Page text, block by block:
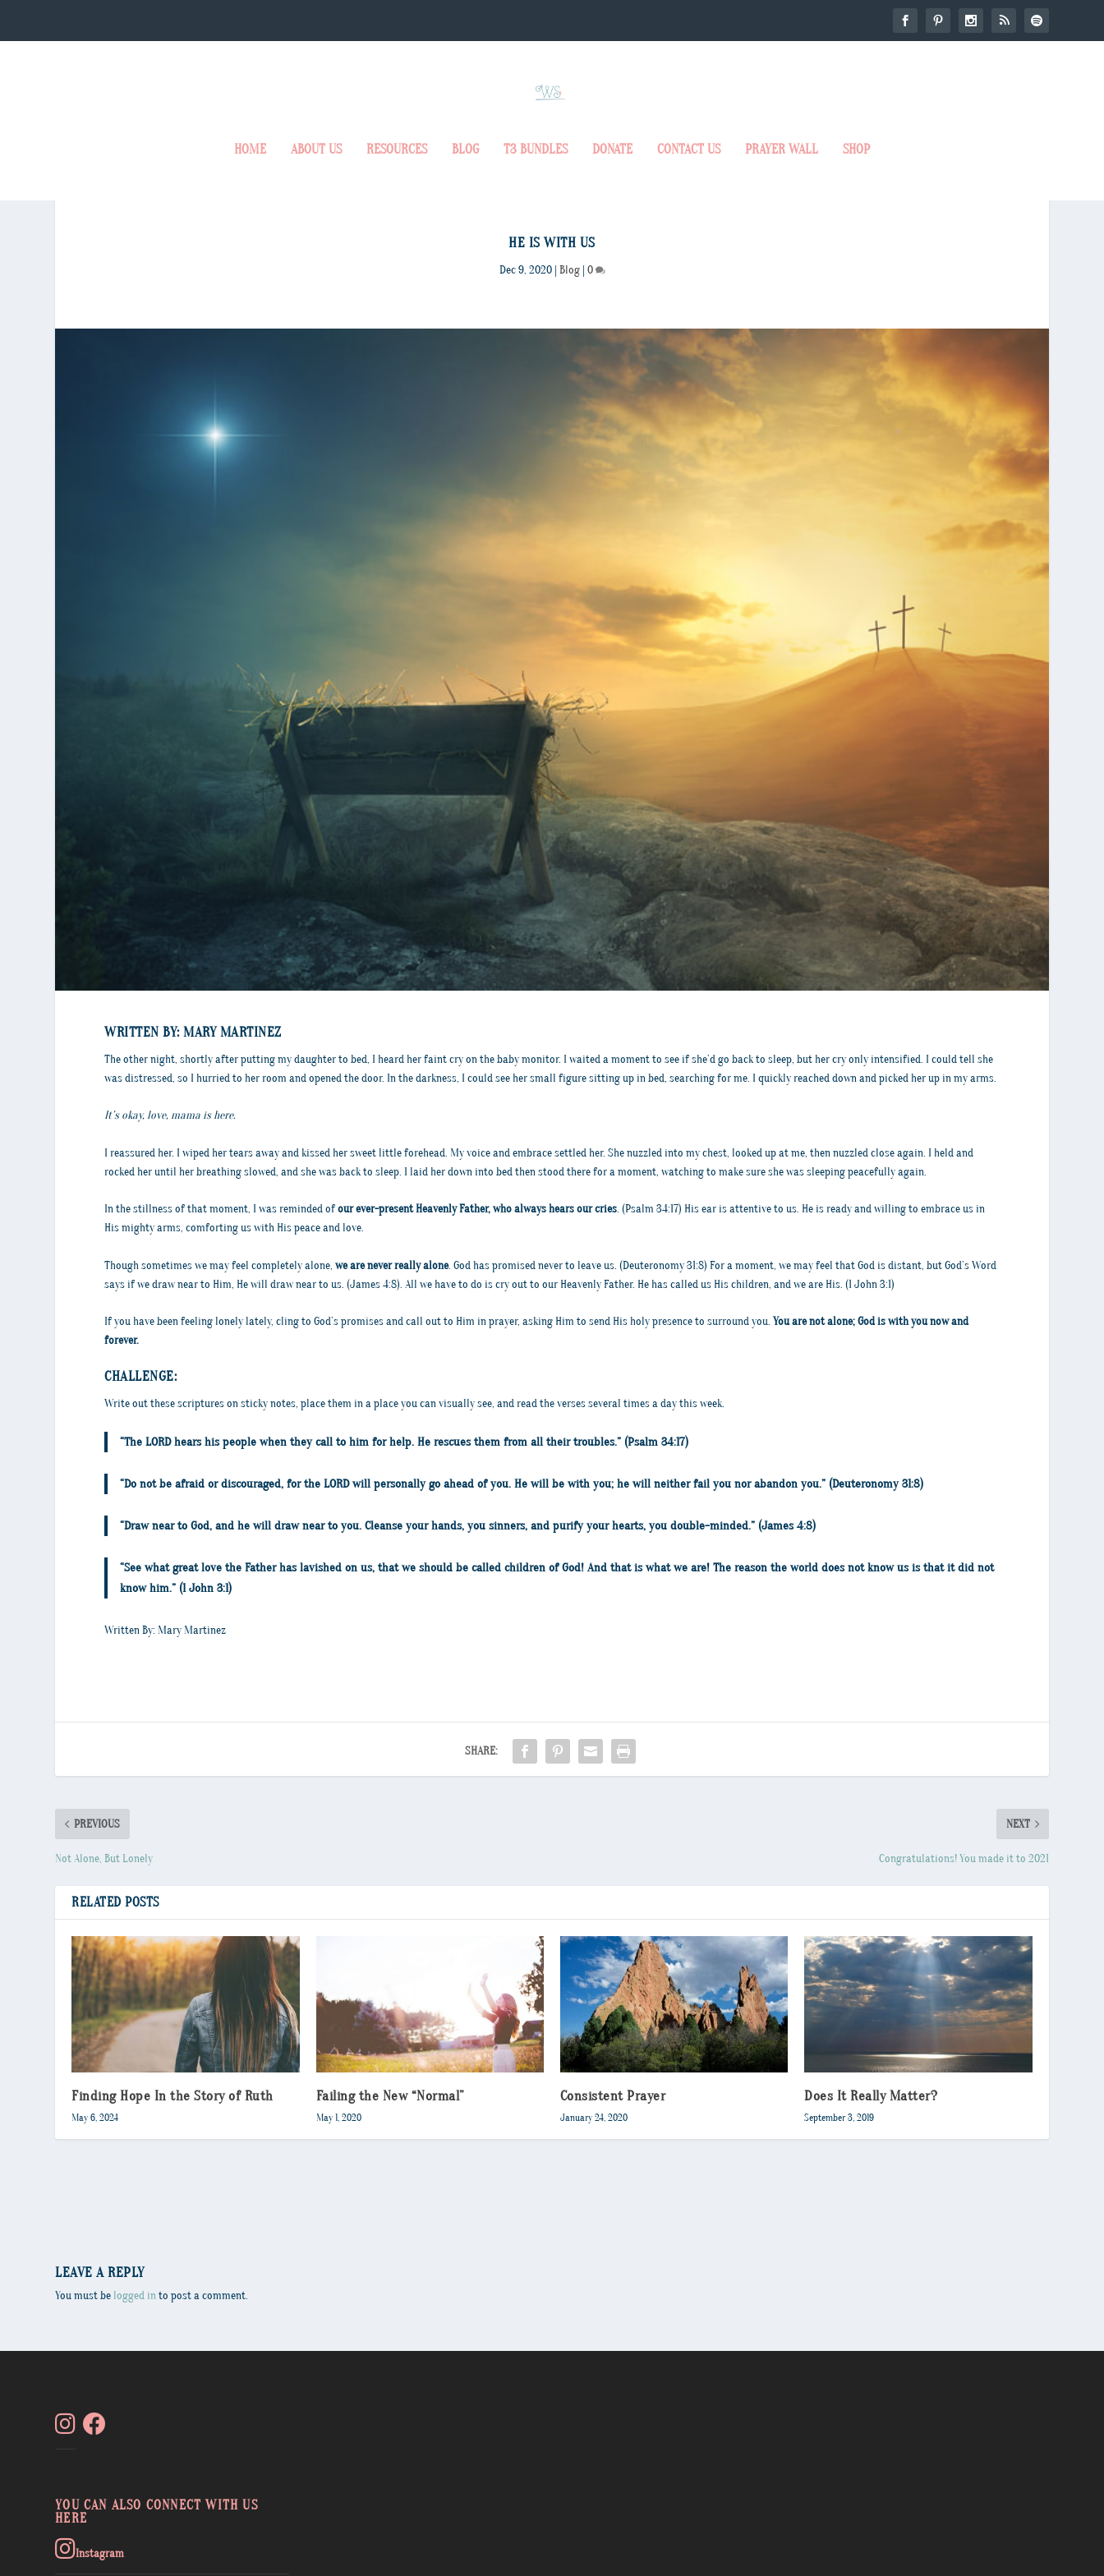
HOME ABOUT US RESOURCES BLOG T3 BUNDLES DONATE CONTACT US PRAYER WALL SHOP
HE IS WITH US
Dec 9, 2020| Blog| 0
WRITTEN BY: MARY MARTINEZ
The other night, shortly after putting my daughter to bed, I heard her faint cry on the baby monitor. I waited a moment to see if she’d go back to sleep, but her cry only intensified. I could tell she
was distressed, so I hurried to her room and opened the door. In the darkness, I could see her small figure sitting up in bed, searching for me. I quickly reached down and picked her up in my arms.
It’s okay, love, mama is here.
I reassured her. I wiped her tears away and kissed her sweet little forehead. My voice and embrace settled her. She nuzzled into my chest, looked up at me, then nuzzled close again. I held and
rocked her until her breathing slowed, and she was back to sleep. I laid her down into bed then stood there for a moment, watching to make sure she was sleeping peacefully again.
In the stillness of that moment, I was reminded ofour ever-present Heavenly Father, who always hears our cries. (Psalm 34:17) His ear is attentive to us. He is ready and willing to embrace us in
His mighty arms, comforting us with His peace and love.
Though sometimes we may feel completely alone,we are never really alone. God has promised never to leave us. (Deuteronomy 31:8) For a moment, we may feel that God is distant, but God’s Word
says if we draw near to Him, He will draw near to us. (James 4:8). All we have to do is cry out to our Heavenly Father. He has called us His children, and we are His. (1 John 3:1)
If you have been feeling lonely lately, cling to God’s promises and call out to Him in prayer, asking Him to send His holy presence to surround you.You are not alone; God is with you now and
forever.
CHALLENGE:
Write out these scriptures on sticky notes, place them in a place you can visually see, and read the verses several times a day this week.
“The LORD hears his people when they call to him for help. He rescues them from all their troubles.” (Psalm 34:17)
“Do not be afraid or discouraged, for the LORD will personally go ahead of you. He will be with you; he will neither fail you nor abandon you.” (Deuteronomy 31:8)
“Draw near to God, and he will draw near to you. Cleanse your hands, you sinners, and purify your hearts, you double-minded.” (James 4:8)
“See what great love the Father has lavished on us, that we should be called children of God! And that is what we are! The reason the world does not know us is that it did not
know him.” (1 John 3:1)
Written By: Mary Martinez
SHARE:
PREVIOUS
Not Alone, But Lonely
NEXT
Congratulations! You made it to 2021
RELATED POSTS
Finding Hope In the Story of Ruth
May 6, 2024
Failing the New “Normal”
May 1, 2020
Consistent Prayer
January 24, 2020
Does It Really Matter?
September 3, 2019
LEAVE A REPLY
You must be logged into post a comment.
YOU CAN ALSO CONNECT WITH US
HERE
Instagram